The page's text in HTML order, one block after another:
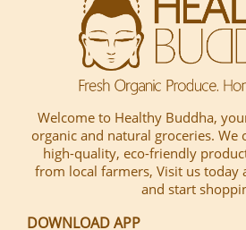
Welcome to Healthy Buddha,
organic and natural groceries. We
high-quality, eco-friendly
from local farmers, Visit us today
and start
DOWNLOAD APP